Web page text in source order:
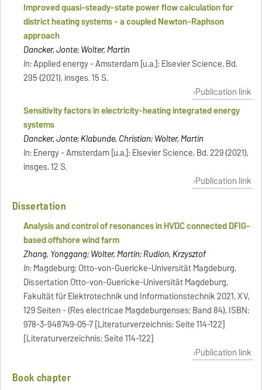
Improved quasi-steady-state power flow calculation for
district heating systems - a coupled Newton-Raphson
approach
Dancker, Jonte; Wolter, Martin
In:Applied energy - Amsterdam [u.a.]: Elsevier Science, Bd.
295 (2021), insges. 15 S.
Publication link
Sensitivity factors in electricity-heating integrated energy
systems
Dancker, Jonte; Klabunde, Christian; Wolter, Martin
In:Energy - Amsterdam [u.a.]: Elsevier Science, Bd. 229 (2021),
insges. 12 S.
Publication link
Dissertation
Analysis and control of resonances in HVDC connected DFIG-
based offshore wind farm
Zhang, Yonggang; Wolter, Martin; Rudion, Krzysztof
In:Magdeburg: Otto-von-Guericke-Universität Magdeburg,
Dissertation Otto-von-Guericke-Universität Magdeburg,
Fakultät für Elektrotechnik und Informationstechnik 2021, XV,
129 Seiten - (Res electricae Magdeburgenses; Band 84), ISBN:
978-3-948749-05-7 [Literaturverzeichnis: Seite 114-122]
[Literaturverzeichnis: Seite 114-122]
Publication link
Book chapter